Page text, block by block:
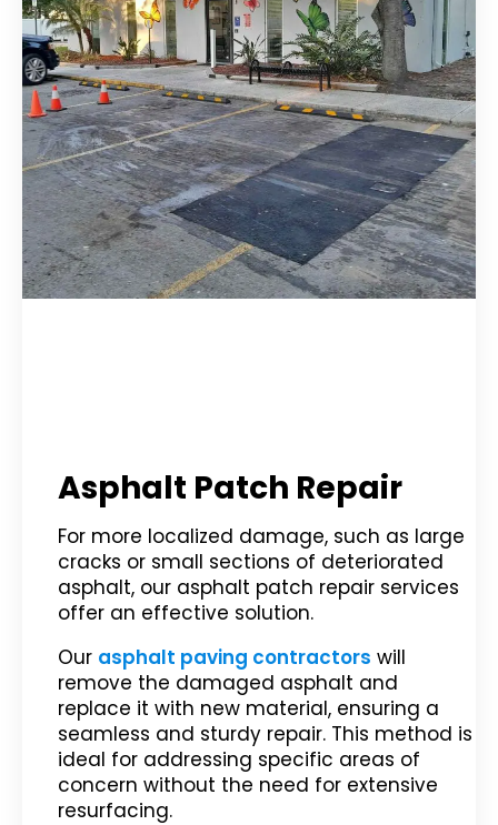
Asphalt Patch Repair
For more localized damage, such as large
cracks or small sections of deteriorated
asphalt, our asphalt patch repair services
offer an effective solution.
Our asphalt paving contractors will
remove the damaged asphalt and
replace it with new material, ensuring a
seamless and sturdy repair. This method is
ideal for addressing specific areas of
concern without the need for extensive
resurfacing.